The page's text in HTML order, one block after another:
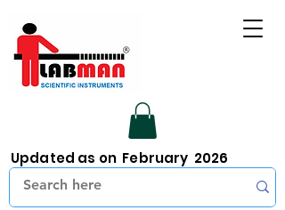
Updated as on February 2026